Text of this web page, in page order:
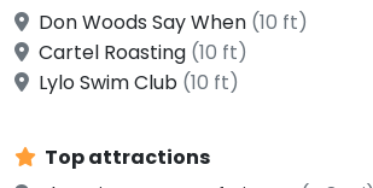
Don Woods Say When (10 ft)
Cartel Roasting (10 ft)
Lylo Swim Club (10 ft)
Top attractions